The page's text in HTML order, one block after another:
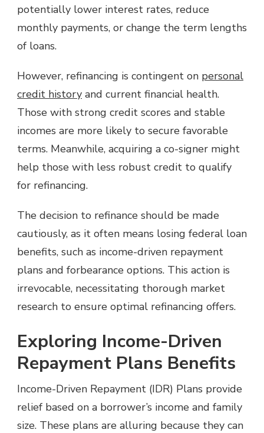
potentially lower interest rates, reduce
monthly payments, or change the term lengths
of loans.
However, refinancing is contingent on personal
credit history and current financial health.
Those with strong credit scores and stable
incomes are more likely to secure favorable
terms. Meanwhile, acquiring a co-signer might
help those with less robust credit to qualify
for refinancing.
The decision to refinance should be made
cautiously, as it often means losing federal loan
benefits, such as income-driven repayment
plans and forbearance options. This action is
irrevocable, necessitating thorough market
research to ensure optimal refinancing offers.
Exploring Income-Driven
Repayment Plans Benefits
Income-Driven Repayment (IDR) Plans provide
relief based on a borrower’s income and family
size. These plans are alluring because they can